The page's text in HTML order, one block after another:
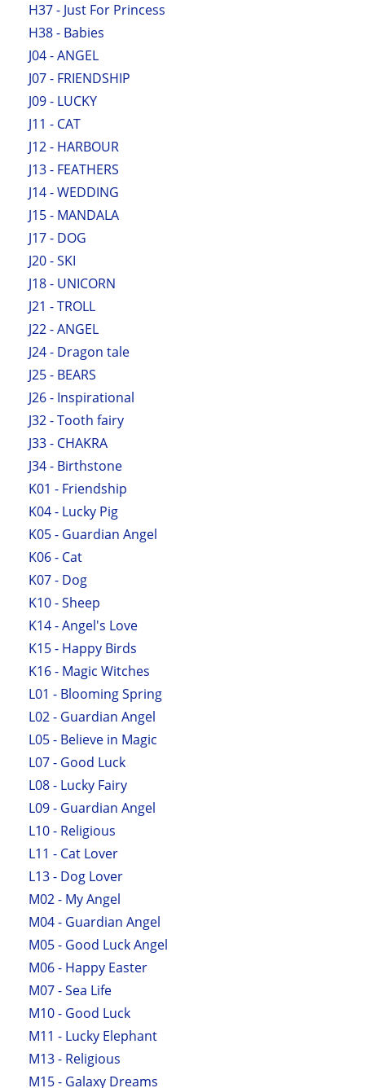
H37 - Just For Princess
H38 - Babies
J04 - ANGEL
J07 - FRIENDSHIP
J09 - LUCKY
J11 - CAT
J12 - HARBOUR
J13 - FEATHERS
J14 - WEDDING
J15 - MANDALA
J17 - DOG
J20 - SKI
J18 - UNICORN
J21 - TROLL
J22 - ANGEL
J24 - Dragon tale
J25 - BEARS
J26 - Inspirational
J32 - Tooth fairy
J33 - CHAKRA
J34 - Birthstone
K01 - Friendship
K04 - Lucky Pig
K05 - Guardian Angel
K06 - Cat
K07 - Dog
K10 - Sheep
K14 - Angel's Love
K15 - Happy Birds
K16 - Magic Witches
L01 - Blooming Spring
L02 - Guardian Angel
L05 - Believe in Magic
L07 - Good Luck
L08 - Lucky Fairy
L09 - Guardian Angel
L10 - Religious
L11 - Cat Lover
L13 - Dog Lover
M02 - My Angel
M04 - Guardian Angel
M05 - Good Luck Angel
M06 - Happy Easter
M07 - Sea Life
M10 - Good Luck
M11 - Lucky Elephant
M13 - Religious
M15 - Galaxy Dreams